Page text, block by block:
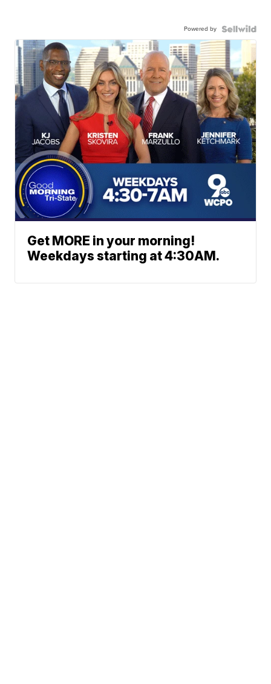
Powered by
Get MORE in your morning!
Weekdays starting at 4:30AM.